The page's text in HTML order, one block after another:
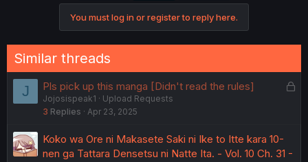
You must log in or register to reply here.
Similar threads
J
L
Pls pick up this manga [Didn't read the rules]
Jojosispeak1
Upload Requests
3 Replies Apr 23, 2025
Koko wa Ore ni Makasete Saki ni Ike to Itte kara 10-
nen ga Tattara Densetsu ni Natte Ita. - Vol. 10 Ch. 31 -